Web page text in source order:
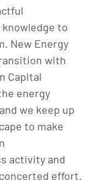
to
New Energy
with
Capital
energy
we keep up
to make
activity and
effort.